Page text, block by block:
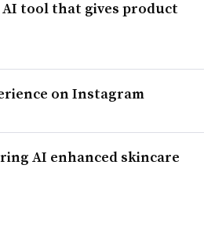
tool that gives product
on Instagram
AI enhanced skincare